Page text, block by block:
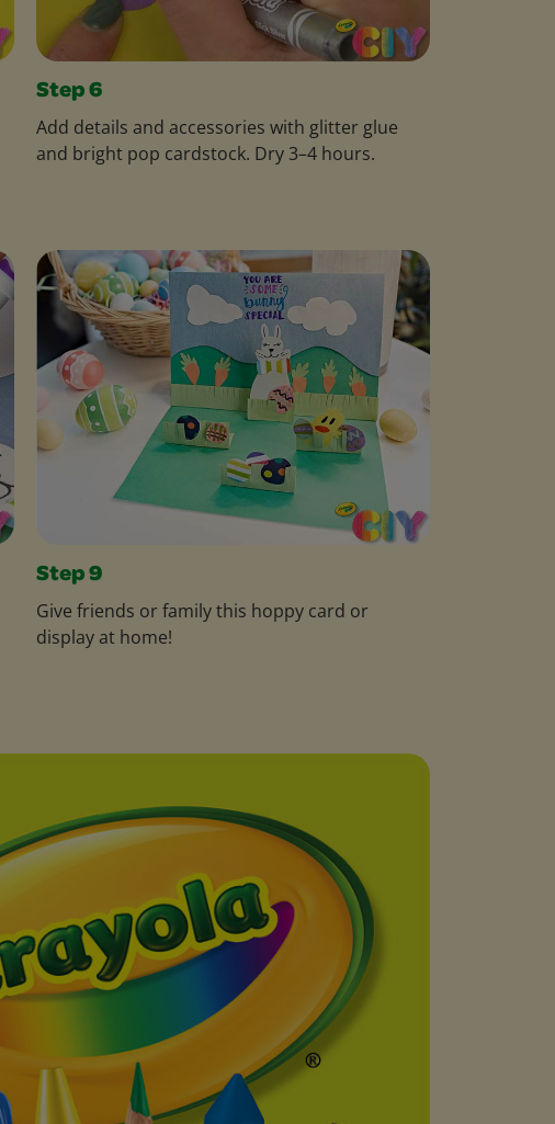
Step 6
Add details and accessories with glitter glue
and bright pop cardstock. Dry 3–4 hours.
Step 9
Give friends or family this hoppy card or
display at home!